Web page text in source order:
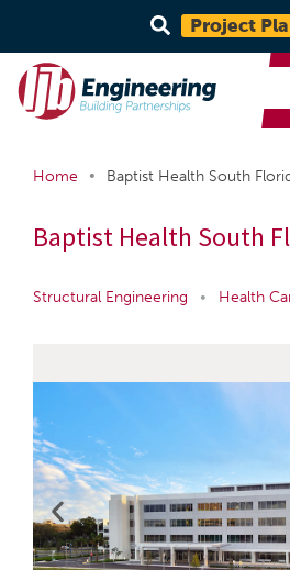
Project
Home • Baptist Health South
Baptist Health South
Structural Engineering • Health